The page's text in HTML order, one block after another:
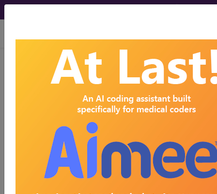
viewing Mon Aug 10, 2026
® 27602 in section:
Decompression fasciotomy, leg...
Code Set
- CPT® Code in category:
Decompression fasciotomy, leg...